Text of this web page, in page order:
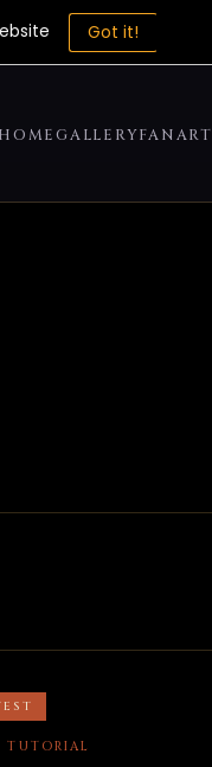
Got it!
HOMEGALLERYFANART
TUTORIAL